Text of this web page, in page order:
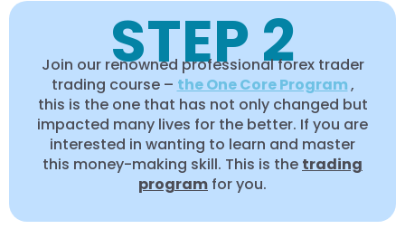
STEP 2
Join our renowned professional forex trader
trading course – the One Core Program,
this is the one that has not only changed but
impacted many lives for the better. If you are
interested in wanting to learn and master
this money-making skill. This is the trading
program for you.